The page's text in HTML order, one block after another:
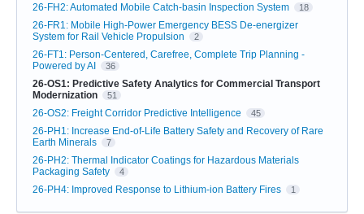
26-FH2: Automated Mobile Catch-basin Inspection System 18
26-FR1: Mobile High-Power Emergency BESS De-energizer
System for Rail Vehicle Propulsion
2
26-FT1: Person-Centered, Carefree, Complete Trip Planning -
Powered by AI
36
26-OS1: Predictive Safety Analytics for Commercial Transport
Modernization
51
26-OS2: Freight Corridor Predictive Intelligence 45
26-PH1: Increase End-of-Life Battery Safety and Recovery of Rare
Earth Minerals
7
26-PH2: Thermal Indicator Coatings for Hazardous Materials
Packaging Safety
4
26-PH4: Improved Response to Lithium-ion Battery Fires 1